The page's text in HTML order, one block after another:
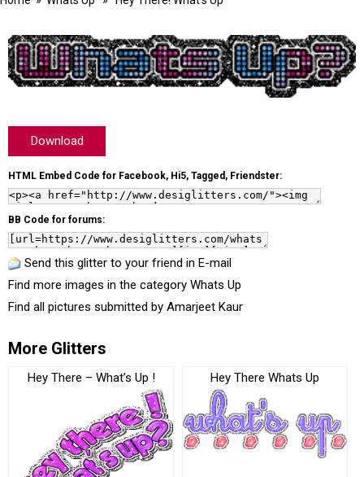
Download
HTML Embed Code for Facebook, Hi5, Tagged, Friendster:
BB Code for forums:
Send this glitter to your friend in E-mail
Find more images in the category Whats Up
Find all pictures submitted by Amarjeet Kaur
More Glitters
Hey There – What’s Up ! Hey There Whats Up